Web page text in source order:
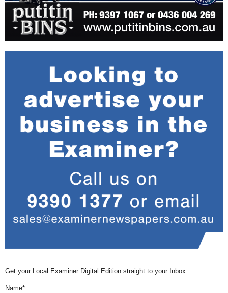
Get your Local Examiner Digital Edition straight to your Inbox
Name*